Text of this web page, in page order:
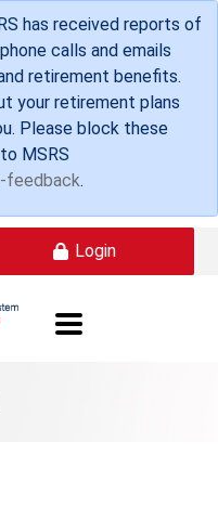
has received reports of
calls and emails
retirement benefits.
your retirement plans
Please block these
MSRS
feedback.
Login